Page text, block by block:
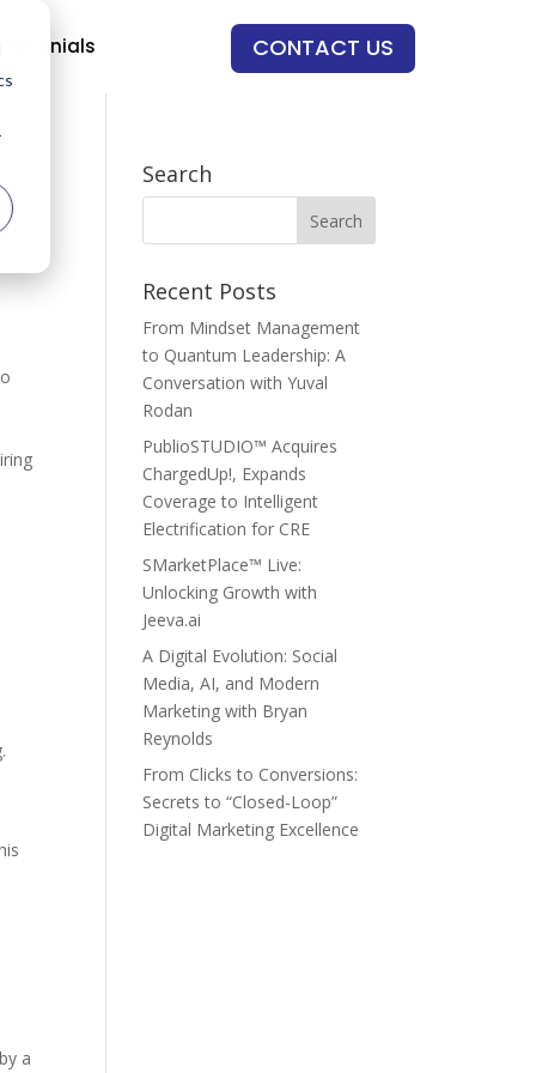
CONTACT US
a
Search
Recent Posts
From Mindset Management
to Quantum Leadership: A
Conversation with Yuval
Rodan
PublioSTUDIO™ Acquires
ChargedUp!, Expands
Coverage to Intelligent
Electrification for CRE
SMarketPlace™ Live:
Unlocking Growth with
Jeeva.ai
A Digital Evolution: Social
Media, AI, and Modern
Marketing with Bryan
Reynolds
From Clicks to Conversions:
Secrets to “Closed-Loop”
Digital Marketing Excellence